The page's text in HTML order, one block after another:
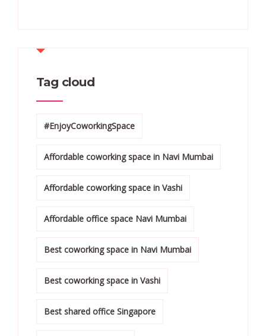
Tag cloud
#EnjoyCoworkingSpace
Affordable coworking space in Navi Mumbai
Affordable coworking space in Vashi
Affordable office space Navi Mumbai
Best coworking space in Navi Mumbai
Best coworking space in Vashi
Best shared office Singapore